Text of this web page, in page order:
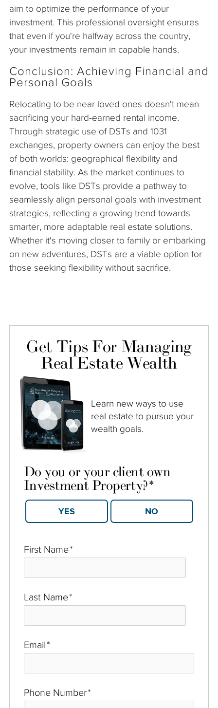
aim to optimize the performance of your
investment. This professional oversight ensures
that even if you're halfway across the country,
your investments remain in capable hands.
Conclusion: Achieving Financial and
Personal Goals
Relocating to be near loved ones doesn't mean
sacrificing your hard-earned rental income.
Through strategic use of DSTs and 1031
exchanges, property owners can enjoy the best
of both worlds: geographical flexibility and
financial stability. As the market continues to
evolve, tools like DSTs provide a pathway to
seamlessly align personal goals with investment
strategies, reflecting a growing trend towards
smarter, more adaptable real estate solutions.
Whether it's moving closer to family or embarking
on new adventures, DSTs are a viable option for
those seeking flexibility without sacrifice.
Get Tips For Managing
Real Estate Wealth
Learn new ways to use
real estate to pursue your
wealth goals.
First Name*
Last Name*
Email*
Phone Number*
Do you or your client own
Investment Property?*